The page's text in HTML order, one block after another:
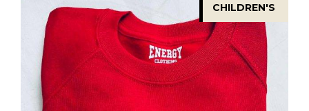
CHILDREN'S